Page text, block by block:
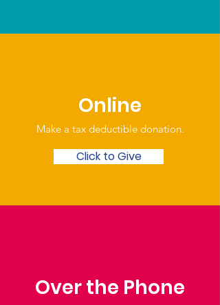
Online
Make a tax deductible donation‏.
Click to Give
Over the Phone